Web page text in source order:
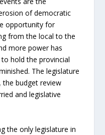
of democratic
opportunity for
from the local to the
more power has
hold the provincial
The legislature
budget review
and legislative
the only legislature in